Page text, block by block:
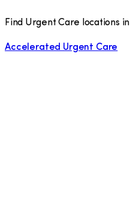
Find Urgent Care locations in
Accelerated Urgent Care